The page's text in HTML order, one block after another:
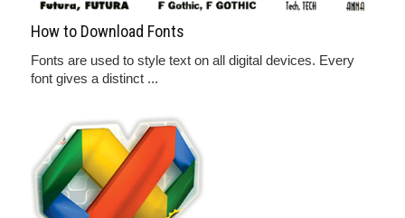
How to Download Fonts
Fonts are used to style text on all digital devices. Every
font gives a distinct ...